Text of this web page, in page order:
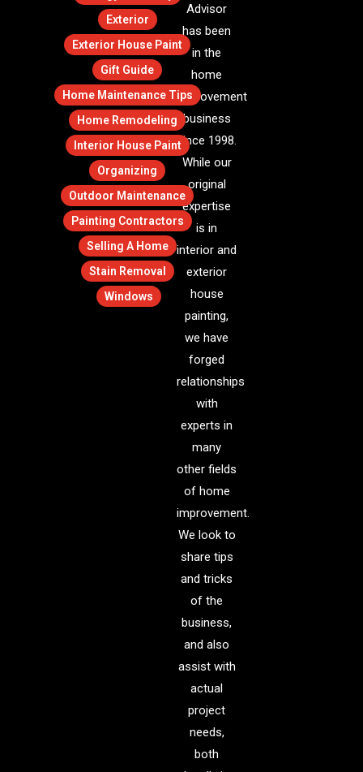
Exterior
Exterior House Paint
Gift Guide
Home Maintenance Tips
Home Remodeling
Interior House Paint
Organizing
Outdoor Maintenance
Painting Contractors
Selling A Home
Stain Removal
Windows
Advisor
has been
in the
home
improvement
business
since 1998.
While our
original
expertise
is in
interior and
exterior
house
painting,
we have
forged
relationships
with
experts in
many
other fields
of home
improvement.
We look to
share tips
and tricks
of the
business,
and also
assist with
actual
project
needs,
both